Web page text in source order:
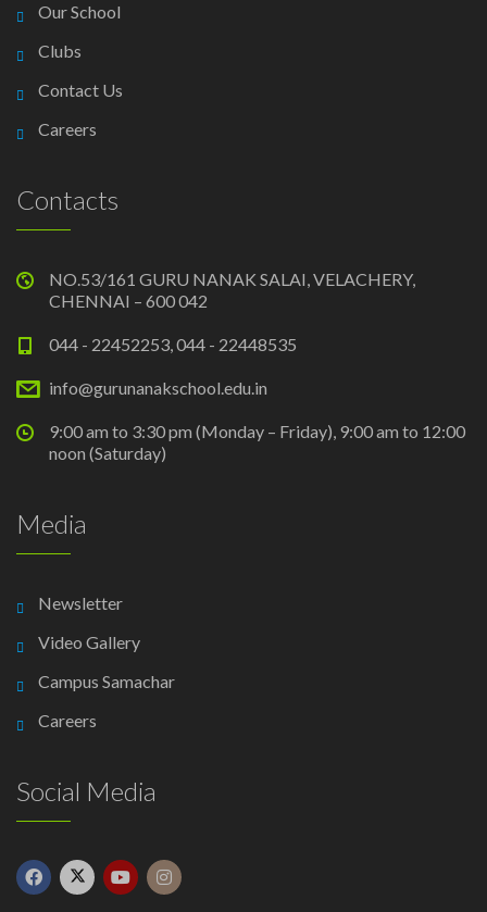
Our School
Clubs
Contact Us
Careers
Contacts
NO.53/161 GURU NANAK SALAI, VELACHERY,
CHENNAI – 600 042
044 - 22452253, 044 - 22448535
info@gurunanakschool.edu.in
9:00 am to 3:30 pm (Monday – Friday), 9:00 am to 12:00
noon (Saturday)
Media
Newsletter
Video Gallery
Campus Samachar
Careers
Social Media